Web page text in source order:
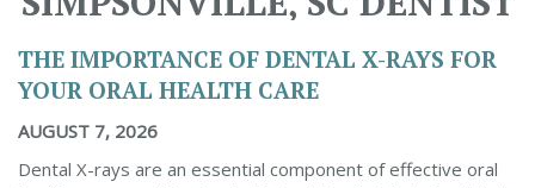
THE IMPORTANCE OF DENTAL X-RAYS FOR
YOUR ORAL HEALTH CARE
AUGUST 7, 2026
Dental X-rays are an essential component of effective oral